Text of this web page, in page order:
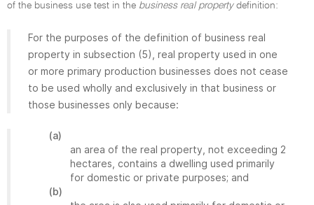
of the business use test in the business real propertydefinition:
For the purposes of the definition of business real
property in subsection (5), real property used in one
or more primary production businesses does not cease
to be used wholly and exclusively in that business or
those businesses only because:
(a)
an area of the real property, not exceeding 2
hectares, contains a dwelling used primarily
for domestic or private purposes; and
(b)